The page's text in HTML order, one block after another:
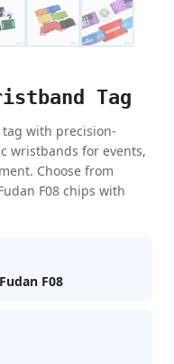
Tag
tag with precision-
wristbands for events,
Choose from
F08 chips with
F08